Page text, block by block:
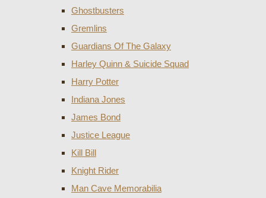
Ghostbusters
Gremlins
Guardians Of The Galaxy
Harley Quinn & Suicide Squad
Harry Potter
Indiana Jones
James Bond
Justice League
Kill Bill
Knight Rider
Man Cave Memorabilia